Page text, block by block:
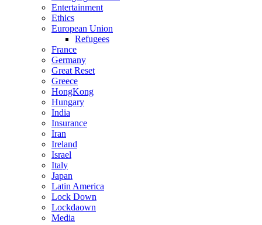
Entertainment
Ethics
European Union
Refugees
France
Germany
Great Reset
Greece
HongKong
Hungary
India
Insurance
Iran
Ireland
Israel
Italy
Japan
Latin America
Lock Down
Lockdaown
Media